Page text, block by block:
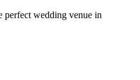
perfect wedding venue in